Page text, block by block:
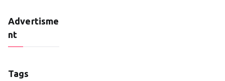
Advertisme
nt
Tags